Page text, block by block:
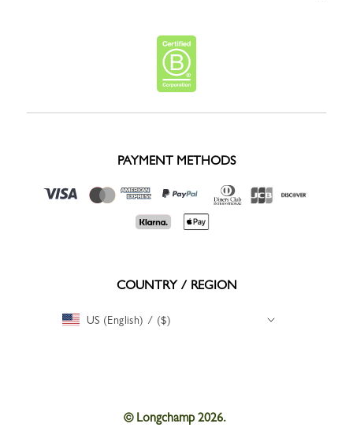
PAYMENT METHODS
COUNTRY / REGION
US (English) / ($)
© Longchamp 2026.